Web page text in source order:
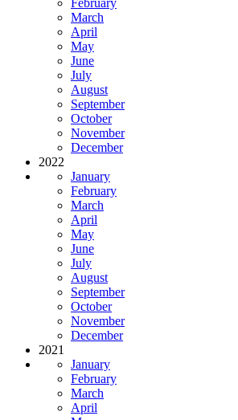
March
April
May
June
July
August
September
October
November
December
2022
January
February
March
April
May
June
July
August
September
October
November
December
2021
January
February
March
April